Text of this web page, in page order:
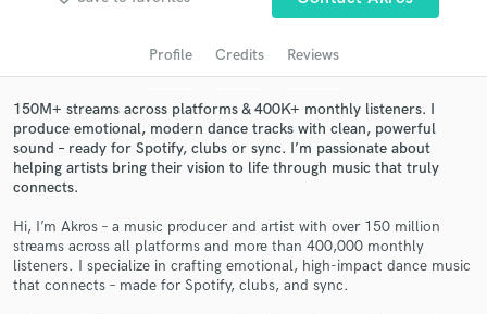
Profile Credits Reviews
150M+ streams across platforms & 400K+ monthly listeners. I
produce emotional, modern dance tracks with clean, powerful
sound – ready for Spotify, clubs or sync. I’m passionate about
helping artists bring their vision to life through music that truly
connects.
Hi, I’m Akros – a music producer and artist with over 150 million
streams across all platforms and more than 400,000 monthly
listeners. I specialize in crafting emotional, high-impact dance music
that connects – made for Spotify, clubs, and sync.
audio samples and verified reviews of top pros.
Get Free Proposals